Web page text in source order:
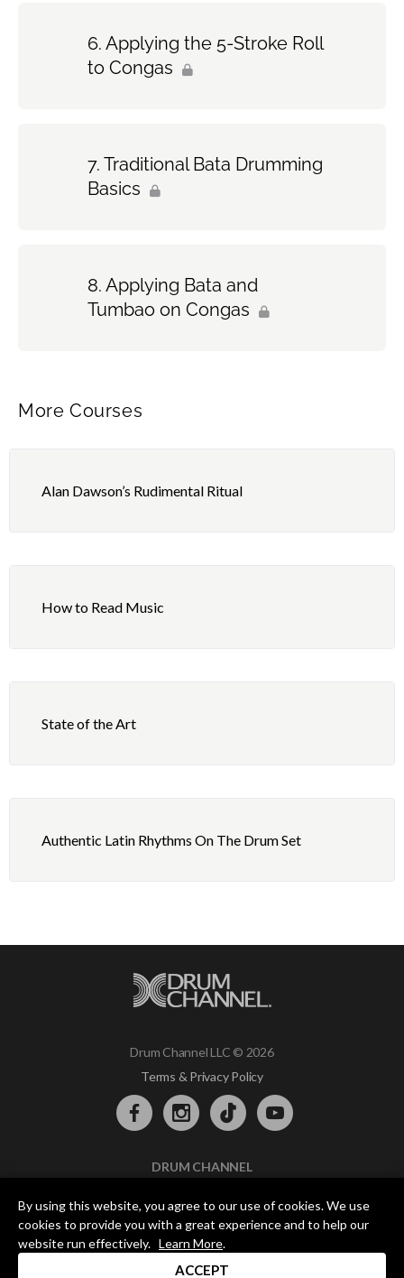
Applying the 5-Stroke Roll
to Congas
Traditional Bata Drumming
Basics
Applying Bata and
Tumbao on Congas
More Courses
Alan Dawson’s Rudimental Ritual
How to Read Music
State of the Art
Authentic Latin Rhythms On The Drum Set
Drum Channel LLC © 2026
Terms & Privacy Policy
DRUM CHANNEL
Oxnard, CA 93030
support@drumchannel.com
By using this website, you agree to our use of cookies. We use
cookies to provide you with a great experience and to help our
website run effectively. Learn More.
ACCEPT